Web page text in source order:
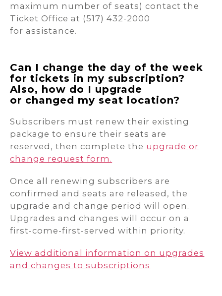
maximum number of seats) contact the
Ticket Office at (517) 432-2000
for assistance.
Can I change the day of the week
for tickets in my subscription?
Also, how do I upgrade
or changed my seat location?
Subscribers must renew their existing
package to ensure their seats are
reserved, then complete the upgrade or
change request form.
Once all renewing subscribers are
confirmed and seats are released, the
upgrade and change period will open.
Upgrades and changes will occur on a
first-come-first-served within priority.
View additional information on upgrades
and changes to subscriptions